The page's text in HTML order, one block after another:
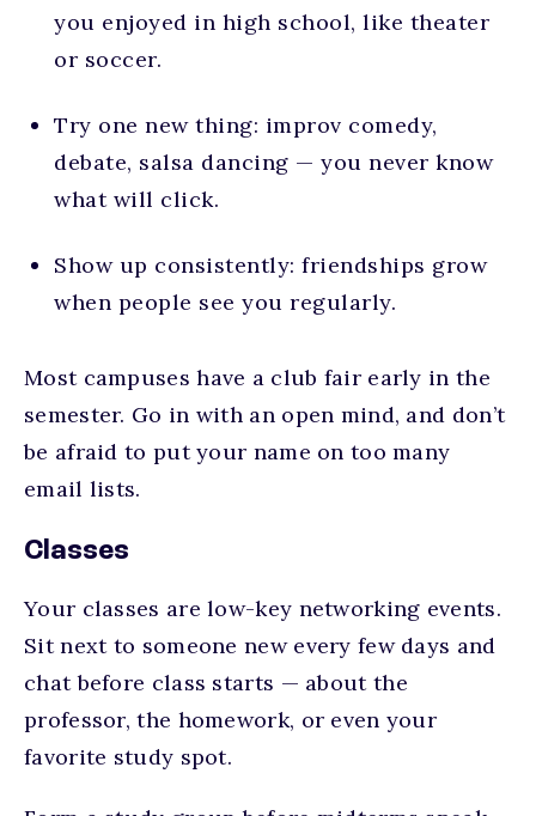
you enjoyed in high school, like theater
or soccer.
Try one new thing: improv comedy,
debate, salsa dancing — you never know
what will click.
Show up consistently: friendships grow
when people see you regularly.
Most campuses have a club fair early in the
semester. Go in with an open mind, and don’t
be afraid to put your name on too many
email lists.
Classes
Your classes are low-key networking events.
Sit next to someone new every few days and
chat before class starts — about the
professor, the homework, or even your
favorite study spot.